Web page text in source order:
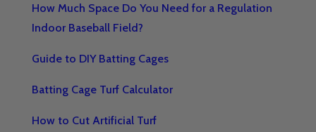
How Much Space Do You Need for a Regulation
Indoor Baseball Field?
Guide to DIY Batting Cages
Batting Cage Turf Calculator
How to Cut Artificial Turf